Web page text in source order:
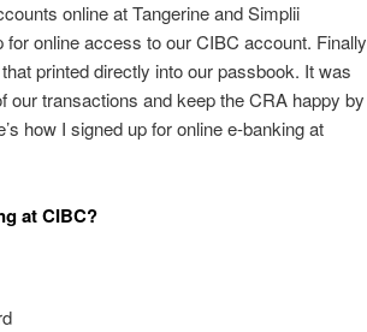
online at Tangerine and Simplii
online access to our CIBC account. Finally
printed directly into our passbook. It was
transactions and keep the CRA happy by
how I signed up for online e-banking at
at CIBC?